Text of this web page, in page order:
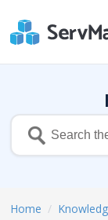
Home /